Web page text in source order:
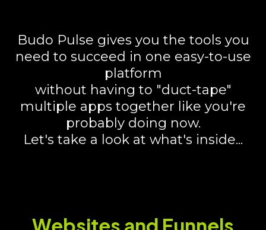
Budo Pulse gives you the tools you
need to succeed in one easy-to-use
platform
without having to "duct-tape"
multiple apps together like you're
probably doing now.
Let's take a look at what's inside...